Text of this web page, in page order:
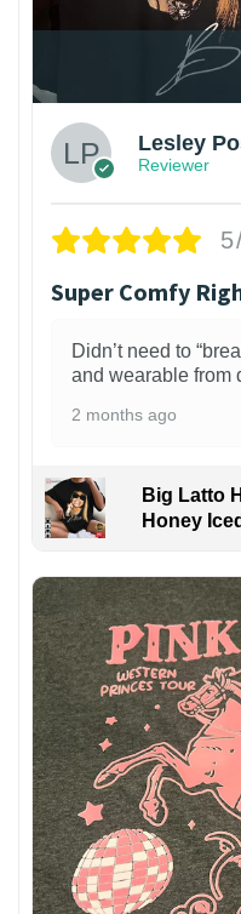
Lesley
Reviewer
Super Comfy
Didn’t need to
and wearable from
2 months ago
Big Latto
Honey